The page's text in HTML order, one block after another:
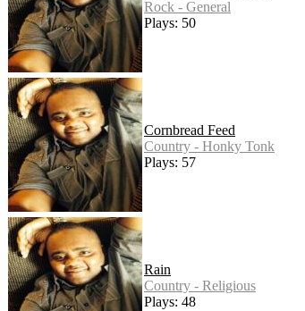
Rock - General
Plays: 50
Cornbread Feed
Country - Honky Tonk
Plays: 57
Rain
Country - Religious
Plays: 48